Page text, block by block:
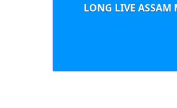
LONG LIVE